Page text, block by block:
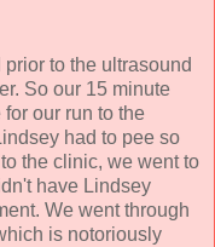
to the ultrasound
So our 15 minute
our run to the
had to pee so
the clinic, we went to
have Lindsey
We went through
is notoriously